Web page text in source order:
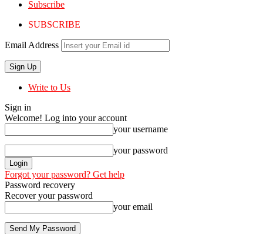
Subscribe
SUBSCRIBE
Email Address
Write to Us
Sign in
Welcome! Log into your account
your username
your password
Forgot your password? Get help
Password recovery
Recover your password
your email